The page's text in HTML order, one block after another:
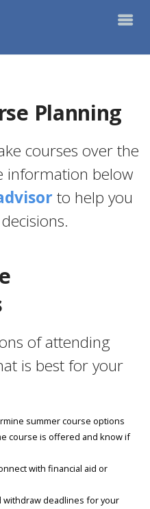
Planning
courses over the
information below
to help you
of attending
is best for your
summer course options
course is offered and know if
with financial aid or
withdraw deadlines for your